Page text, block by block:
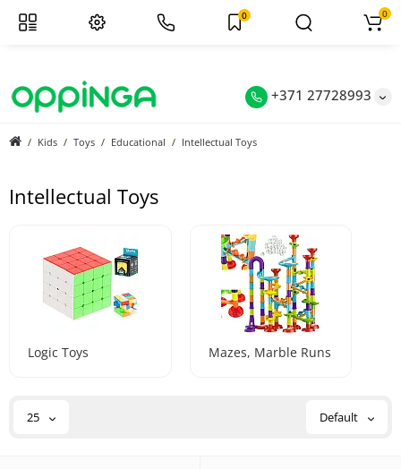
+371 27728993
0 0
Kids Toys Educational Intellectual Toys
Intellectual Toys
Logic Toys Mazes, Marble Runs
25 Default